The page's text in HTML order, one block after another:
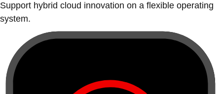
Support hybrid cloud innovation on a flexible operating
system.